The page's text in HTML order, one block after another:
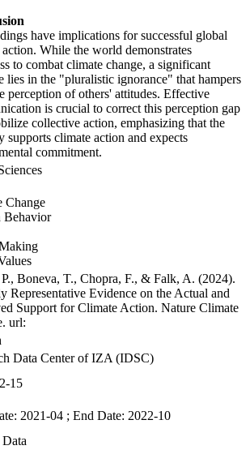
have implications for successful global
While the world demonstrates
to combat climate change, a significant
lies in the "pluralistic ignorance" that hampers
perception of others' attitudes. Effective
is crucial to correct this perception gap
collective action, emphasizing that the
supports climate action and expects
commitment.
Change
Behavior
Boneva, T., Chopra, F., & Falk, A. (2024).
Representative Evidence on the Actual and
Support for Climate Action. Nature Climate
url:
Data Center of IZA (IDSC)
15
2021-04 ; End Date: 2022-10